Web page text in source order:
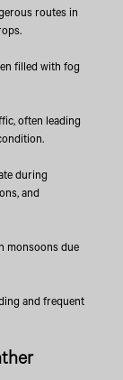
routes in
filled with fog
often leading
during
and
monsoons due
and frequent